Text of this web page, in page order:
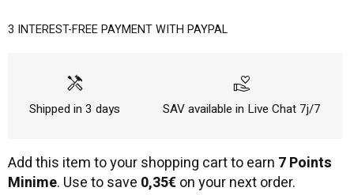
3 INTEREST-FREE PAYMENT WITH PAYPAL
handyman
Shipped in 3 days
volunteer_activism
SAV available in Live Chat 7j/7
Add this item to your shopping cart to earn 7 Points
Minime. Use to save 0,35€on your next order.